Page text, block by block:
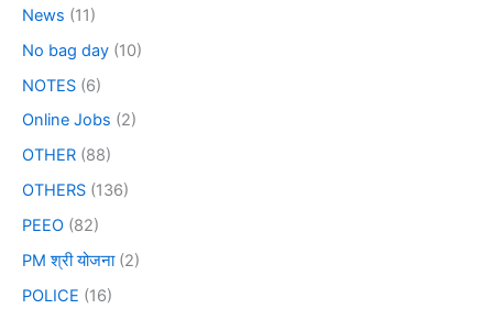
News (11)
No bag day (10)
NOTES (6)
Online Jobs (2)
OTHER (88)
OTHERS (136)
PEEO (82)
PM श्री योजना(2)
POLICE (16)